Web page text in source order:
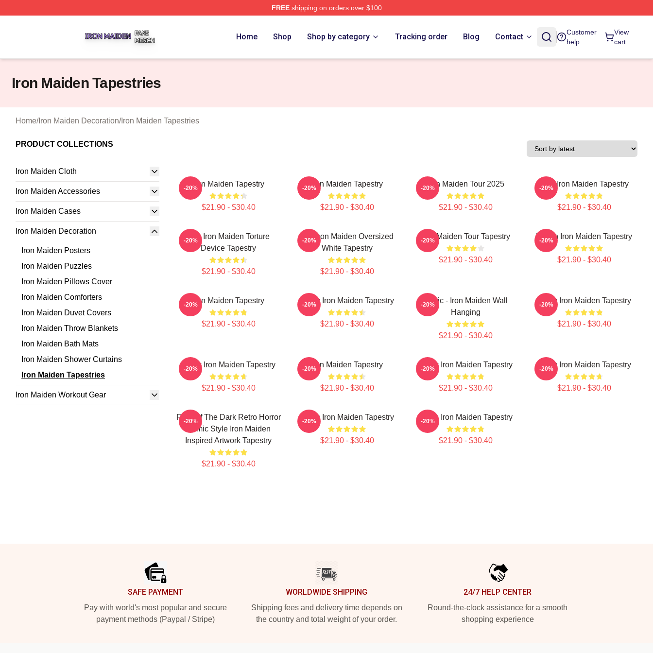
FREEshipping on orders over $100
Home Shop Shop by category Tracking order Blog Contact
Customer
help
View
cart
Iron Maiden Tapestries
Home/Iron Maiden Decoration/Iron Maiden Tapestries
PRODUCT COLLECTIONS
Iron Maiden Cloth
Iron Maiden Accessories
Iron Maiden Cases
Iron Maiden Decoration
Iron Maiden Posters
Iron Maiden Puzzles
Iron Maiden Pillows Cover
Iron Maiden Comforters
Iron Maiden Duvet Covers
Iron Maiden Throw Blankets
Iron Maiden Bath Mats
Iron Maiden Shower Curtains
Iron Maiden Tapestries
Iron Maiden Workout Gear
Iron Maiden Tapestry
$21.90 - $30.40
-20% Iron Maiden Tapestry
$21.90 - $30.40
-20% Iron Maiden Tour 2025
$21.90 - $30.40
-20% Viva Iron Maiden Tapestry
$21.90 - $30.40
-20%
The Iron Maiden Torture
Device Tapestry
$21.90 - $30.40
-20%
The Iron Maiden Oversized
White Tapestry
$21.90 - $30.40
-20% Iron Maiden Tour Tapestry
$21.90 - $30.40
-20% Vivian Iron Maiden Tapestry
$21.90 - $30.40
-20%
Iron Maiden Tapestry
$21.90 - $30.40
-20% Music Iron Maiden Tapestry
$21.90 - $30.40
-20%
Music - Iron Maiden Wall
Hanging
$21.90 - $30.40
-20% Music Iron Maiden Tapestry
$21.90 - $30.40
-20%
Music Iron Maiden Tapestry
$21.90 - $30.40
-20% Iron Maiden Tapestry
$21.90 - $30.40
-20% Music Iron Maiden Tapestry
$21.90 - $30.40
-20% Music Iron Maiden Tapestry
$21.90 - $30.40
-20%
Fear Of The Dark Retro Horror
Comic Style Iron Maiden
Inspired Artwork Tapestry
$21.90 - $30.40
-20% Music Iron Maiden Tapestry
$21.90 - $30.40
-20% Music Iron Maiden Tapestry
$21.90 - $30.40
-20%
SAFE PAYMENT
Pay with world's most popular and secure
payment methods (Paypal / Stripe)
WORLDWIDE SHIPPING
Shipping fees and delivery time depends on
the country and total weight of your order.
24/7 HELP CENTER
Round-the-clock assistance for a smooth
shopping experience